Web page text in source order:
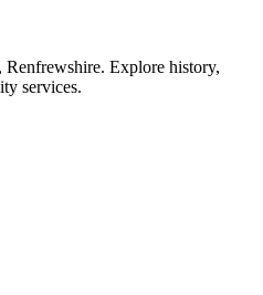
Explore history,
services.